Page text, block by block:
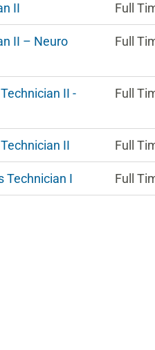
II Full
II – Neuro
Full
II -
Full
II Full
Technician I Full